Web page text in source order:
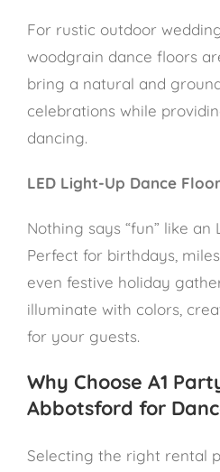
For rustic outdoor
woodgrain dance floors
bring a natural and
celebrations while
dancing.
LED Light-Up Dance
Nothing says “fun” like an
Perfect for birthdays,
even festive holiday
illuminate with colors,
for your guests.
Why Choose A1
Abbotsford for
Selecting the right rental